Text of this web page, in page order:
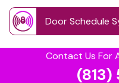
Contact Us For
Door Schedule